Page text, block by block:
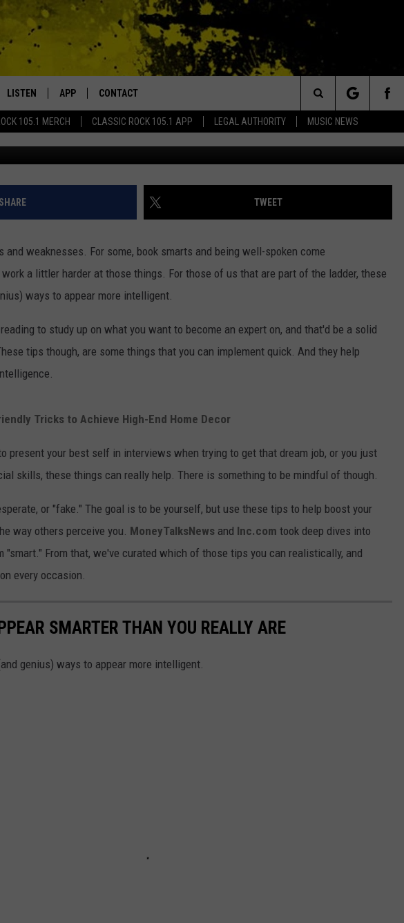
105.1 MERCH CLASSIC ROCK 105.1 APP LEGAL AUTHORITY MUSIC NEWS
Your Home for Walton and Johnson in the Morning
JOHNSON
ROCK
LISTEN
APP
ALEXA
RECENTLY PLAYED
APP
DOWNLOAD IOS
DOWNLOAD ANDROID
CONTACT
ADVERTISE
Search
The
Site
TO APPEAR SMARTER THAN YOU
BE
SHARE TWEET
and weaknesses. For some, book smarts and being well-spoken come
a littler harder at those things. For those of us that are part of the ladder, these
ways to appear more intelligent.
to study up on what you want to become an expert on, and that'd be a solid
tips though, are some things that you can implement quick. And they help
Tricks to Achieve High-End Home Decor
present your best self in interviews when trying to get that dream job, or you just
skills, these things can really help. There is something to be mindful of though.
or "fake." The goal is to be yourself, but use these tips to help boost your
way others perceive you. MoneyTalksNews and Inc.com took deep dives into
"smart." From that, we've curated which of those tips you can realistically, and
every occasion.
SMARTER THAN YOU REALLY ARE
genius) ways to appear more intelligent.